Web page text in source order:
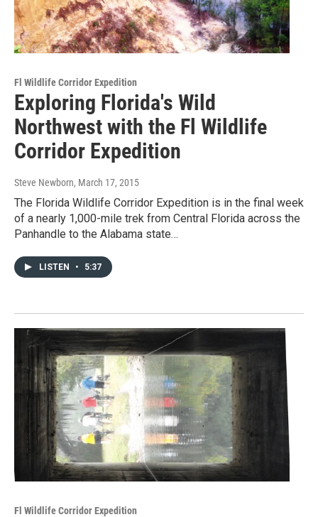
Fl Wildlife Corridor Expedition
Exploring Florida's Wild
Northwest with the Fl Wildlife
Corridor Expedition
Steve Newborn, March 17, 2015
The Florida Wildlife Corridor Expedition is in the final week
of a nearly 1,000-mile trek from Central Florida across the
Panhandle to the Alabama state…
LISTEN • 5:37
Fl Wildlife Corridor Expedition